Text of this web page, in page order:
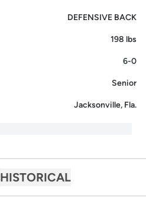
DEFENSIVE BACK
198 lbs
6-0
Senior
Jacksonville, Fla.
HISTORICAL